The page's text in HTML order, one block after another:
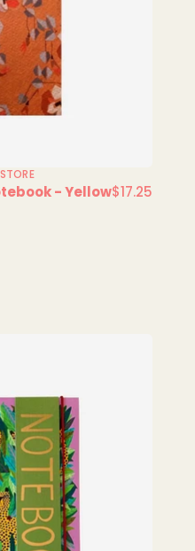
- YellowRegular
$17.25